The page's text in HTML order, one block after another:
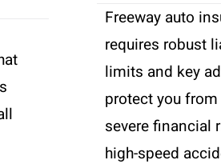
Freeway auto
requires robust
limits and key
protect you
severe financial
high-speed